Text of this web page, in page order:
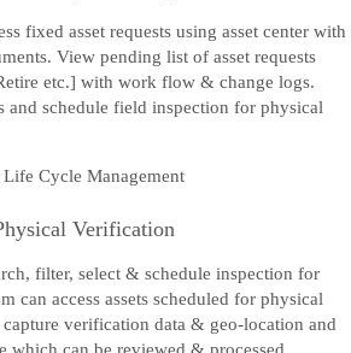
fixed asset requests using asset center with
View pending list of asset requests
etc.] with work flow & change logs.
and schedule field inspection for physical
Verification
filter, select & schedule inspection for
can access assets scheduled for physical
verification data & geo-location and